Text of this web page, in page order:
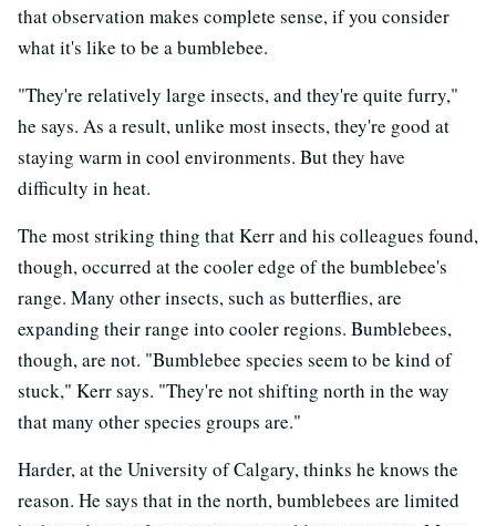
that observation makes complete sense, if you consider
what it's like to be a bumblebee.
"They're relatively large insects, and they're quite furry,"
he says. As a result, unlike most insects, they're good at
staying warm in cool environments. But they have
difficulty in heat.
The most striking thing that Kerr and his colleagues found,
though, occurred at the cooler edge of the bumblebee's
range. Many other insects, such as butterflies, are
expanding their range into cooler regions. Bumblebees,
though, are not. "Bumblebee species seem to be kind of
stuck," Kerr says. "They're not shifting north in the way
that many other species groups are."
Harder, at the University of Calgary, thinks he knows the
reason. He says that in the north, bumblebees are limited